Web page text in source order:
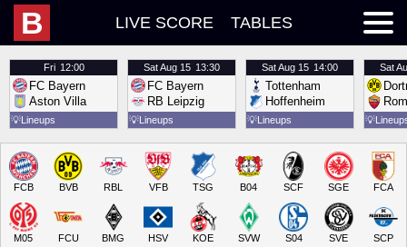
B LIVE SCORE TABLES
Fri 12:00
FC Bayern
Aston Villa
💡Lineups
SatAug 15 13:30
FC Bayern
RB Leipzig
💡Lineups
SatAug 15 14:00
Tottenham
Hoffenheim
💡Lineups
Sat
💡
FCB BVB RBL VFB TSG B04 SCF SGE FCA
M05 FCU BMG HSV KOE SVW S04 SVE SCP